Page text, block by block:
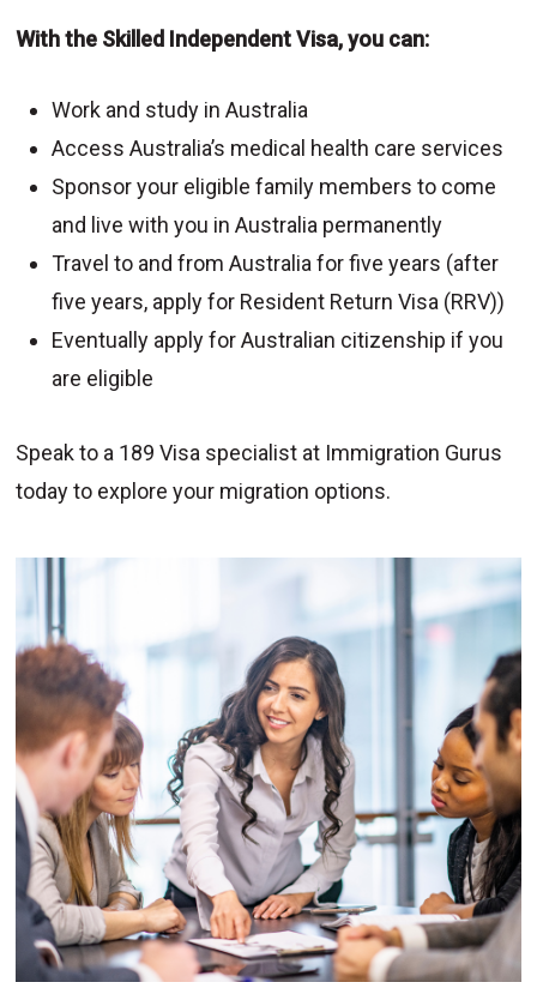
With the Skilled Independent Visa, you can:
Work and study in Australia
Access Australia’s medical health care services
Sponsor your eligible family members to come
and live with you in Australia permanently
Travel to and from Australia for five years (after
five years, apply for Resident Return Visa (RRV))
Eventually apply for Australian citizenship if you
are eligible
Speak to a 189 Visa specialist at Immigration Gurus
today to explore your migration options.